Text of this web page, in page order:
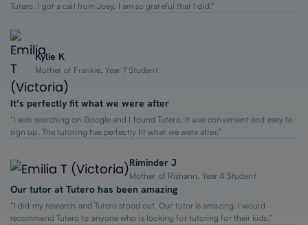
Tutero, I got a call from Joey. I am so grateful that I did.”
Kylie K
Mother of Frankie, Year 7 Student
It’s perfectly fit what we were after
“I was searching on Google and I found Tutero. It was convenient and easy to
sign up. The tutoring has perfectly fit what we were after.”
Riminder J
Mother of Rishann, Year 4 Student
Our tutor at Tutero has been amazing
“I did my research and Tutero stood out. Our tutor is amazing. I would
recommend Tutero to anyone who is looking for tutoring for their kids.”